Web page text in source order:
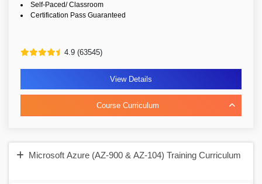
Self-Paced/ Classroom
Certification Pass Guaranteed
4.9 (63545)
View Details
Course Curriculum
Microsoft Azure (AZ-900 & AZ-104) Training Curriculum